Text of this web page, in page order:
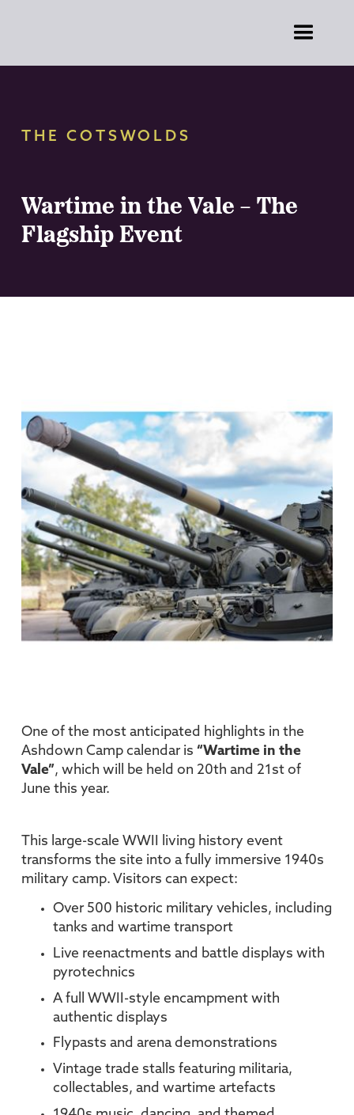
THE COTSWOLDS
Wartime in the Vale – The
Flagship Event
One of the most anticipated highlights in the
Ashdown Camp calendar is “Wartime in the
Vale”, which will be held on 20th and 21st of
June this year.
This large-scale WWII living history event
transforms the site into a fully immersive 1940s
military camp. Visitors can expect:
Over 500 historic military vehicles, including
tanks and wartime transport
Live reenactments and battle displays with
pyrotechnics
A full WWII-style encampment with
authentic displays
Flypasts and arena demonstrations
Vintage trade stalls featuring militaria,
collectables, and wartime artefacts